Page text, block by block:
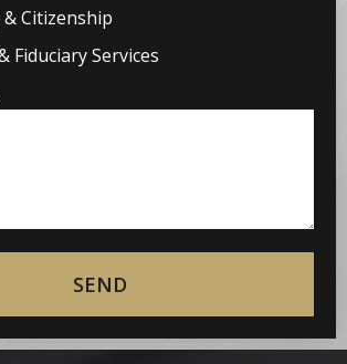
& Citizenship
Fiduciary Services
SEND